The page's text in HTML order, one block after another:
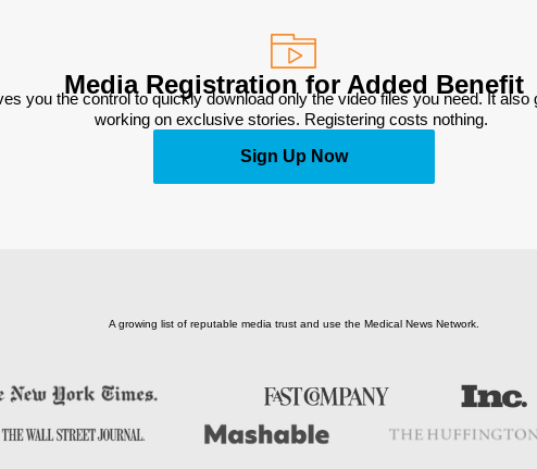
Media Registration for Added Benefit
you the control to quickly download only the video files you need. It
working on exclusive stories. Registering costs nothing.
Sign Up Now
A growing list of reputable media trust and use the Medical News Network.